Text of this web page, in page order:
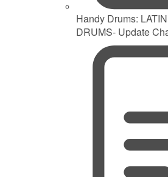
Handy Drums:
DRUMS- Update